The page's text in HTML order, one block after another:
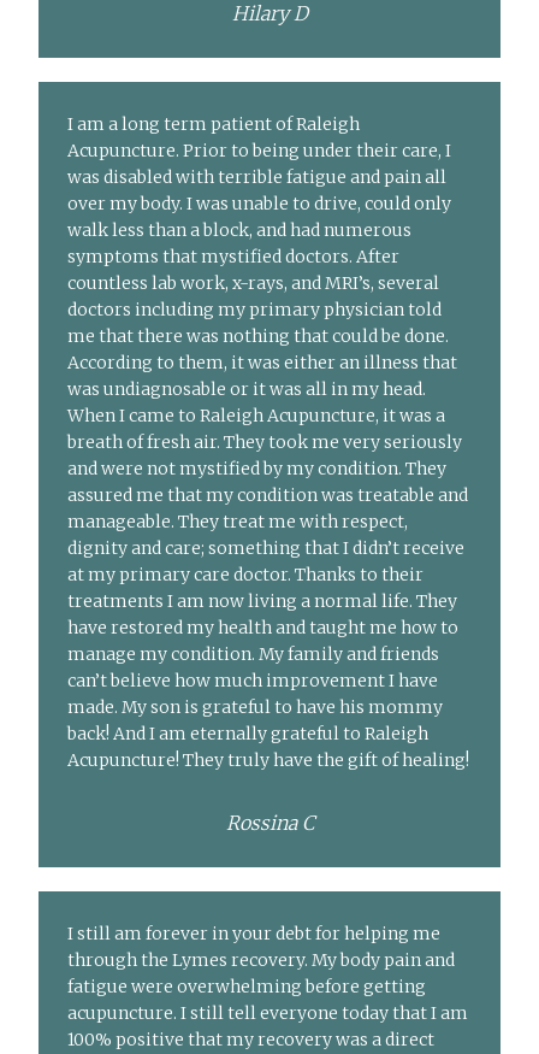
Hilary D
I am a long term patient of Raleigh
Acupuncture. Prior to being under their care, I
was disabled with terrible fatigue and pain all
over my body. I was unable to drive, could only
walk less than a block, and had numerous
symptoms that mystified doctors. After
countless lab work, x-rays, and MRI’s, several
doctors including my primary physician told
me that there was nothing that could be done.
According to them, it was either an illness that
was undiagnosable or it was all in my head.
When I came to Raleigh Acupuncture, it was a
breath of fresh air. They took me very seriously
and were not mystified by my condition. They
assured me that my condition was treatable and
manageable. They treat me with respect,
dignity and care; something that I didn’t receive
at my primary care doctor. Thanks to their
treatments I am now living a normal life. They
have restored my health and taught me how to
manage my condition. My family and friends
can’t believe how much improvement I have
made. My son is grateful to have his mommy
back! And I am eternally grateful to Raleigh
Acupuncture! They truly have the gift of healing!
Rossina C
I still am forever in your debt for helping me
through the Lymes recovery. My body pain and
fatigue were overwhelming before getting
acupuncture. I still tell everyone today that I am
100% positive that my recovery was a direct